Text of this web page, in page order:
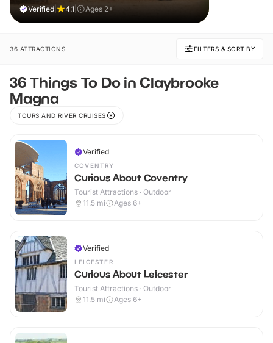
Verified 4.1 Ages 2+
36 ATTRACTIONS FILTERS & SORT BY
36 Things To Do in Claybrooke
Magna
TOURS AND RIVER CRUISES
Verified
COVENTRY
Curious About Coventry
Tourist Attractions · Outdoor
11.5 mi Ages 6+
Verified
LEICESTER
Curious About Leicester
Tourist Attractions · Outdoor
11.5 mi Ages 6+